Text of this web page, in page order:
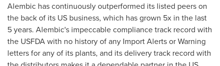
Alembic has continuously outperformed its listed peers on
the back of its US business, which has grown 5x in the last
5 years. Alembic's impeccable compliance track record with
the USFDA with no history of any Import Alerts or Warning
letters for any of its plants, and its delivery track record with